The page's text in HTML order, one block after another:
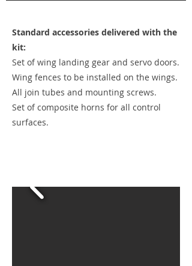
Standard accessories delivered with the
kit:
Set of wing landing gear and servo doors.
Wing fences to be installed on the wings.
All join tubes and mounting screws.
Set of composite horns for all control
surfaces.